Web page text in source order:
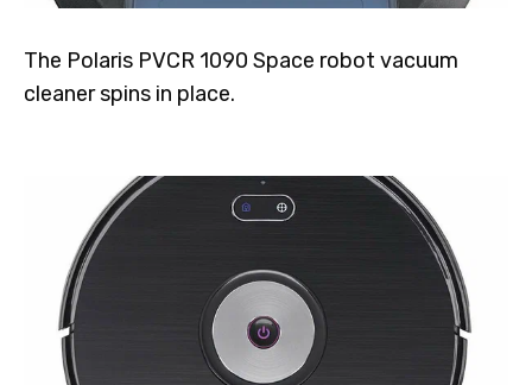
The Polaris PVCR 1090 Space robot vacuum
cleaner spins in place.